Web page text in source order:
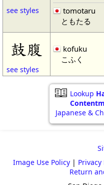
see styles
tomotaru
ともたる
鼓腹
see styles
kofuku
こふく
Lookup
Japanese &
Image Use Policy| Privacy
Return